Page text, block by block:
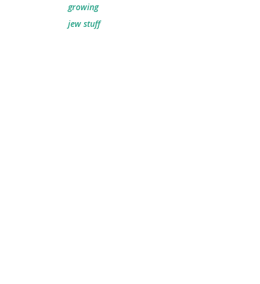
growing
jew stuff